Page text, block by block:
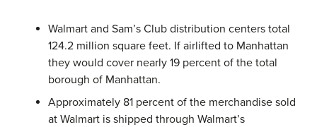
Walmart and Sam’s Club distribution centers total
124.2 million square feet. If airlifted to Manhattan
they would cover nearly 19 percent of the total
borough of Manhattan.
Approximately 81 percent of the merchandise sold
at Walmart is shipped through Walmart’s